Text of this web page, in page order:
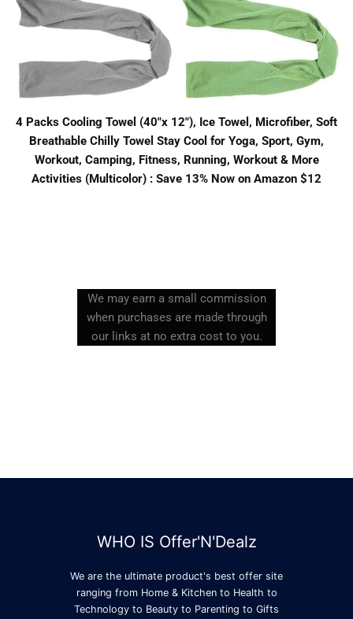
4 Packs Cooling Towel (40"x 12"), Ice Towel, Microfiber, Soft
Breathable Chilly Towel Stay Cool for Yoga, Sport, Gym,
Workout, Camping, Fitness, Running, Workout & More
Activities (Multicolor) : Save 13% Now on Amazon $12
We may earn a small commission
when purchases are made through
our links at no extra cost to you.
WHO IS Offer'N'Dealz
We are the ultimate product's best offer site
ranging from Home & Kitchen to Health to
Technology to Beauty to Parenting to Gifts